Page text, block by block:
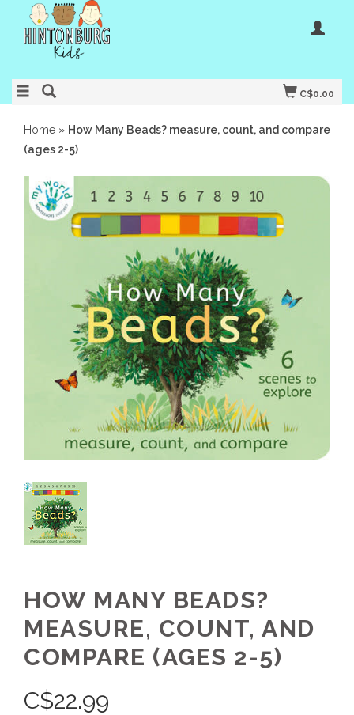
C$0.00
Home » How Many Beads? measure, count, and compare
(ages 2-5)
HOW MANY BEADS?
MEASURE, COUNT, AND
COMPARE (AGES 2-5)
C$22.99